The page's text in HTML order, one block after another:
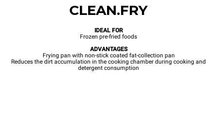
CLEAN.FRY
IDEAL FOR
Frozen pre-fried foods
ADVANTAGES
Frying pan with non-stick coated fat-collection pan
Reduces the dirt accumulation in the cooking chamber during cooking and
detergent consumption